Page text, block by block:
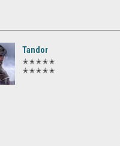
Tandor
✭✭✭✭✭
✭✭✭✭✭